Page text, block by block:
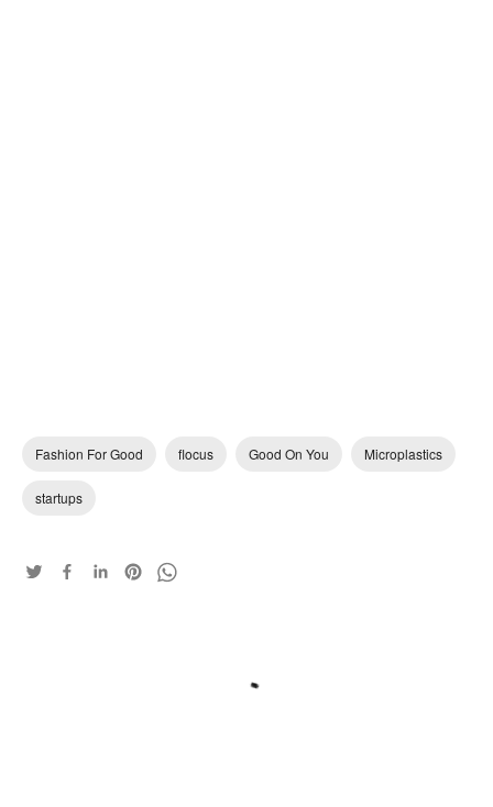
Fashion For Good flocus Good On You Microplastics
startups